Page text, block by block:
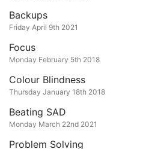
Backups
Friday April 9th 2021
Focus
Monday February 5th 2018
Colour Blindness
Thursday January 18th 2018
Beating SAD
Monday March 22nd 2021
Problem Solving